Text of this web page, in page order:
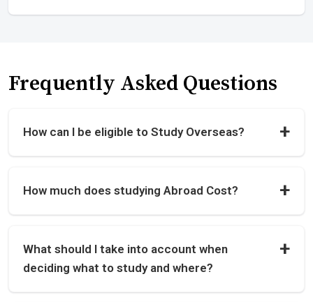
Frequently Asked Questions
How can I be eligible to Study Overseas?
How much does studying Abroad Cost?
What should I take into account when
deciding what to study and where?